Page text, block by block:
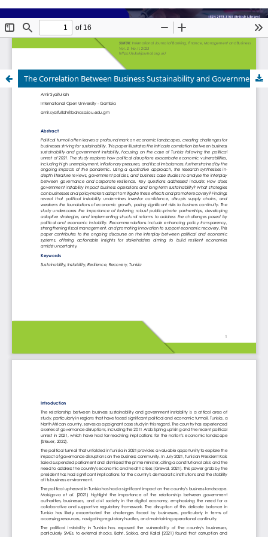
The Correlation Between Business Sustainability and Government Instability: A Reflective Study on Political Turmoil in Tunisia